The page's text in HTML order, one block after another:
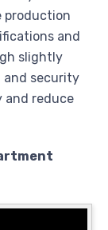
production
and
slightly
and security
and reduce